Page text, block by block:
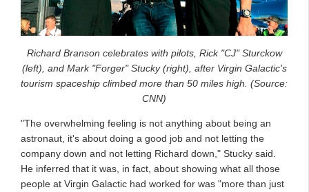
Richard Branson celebrates with pilots, Rick "CJ" Sturckow
(left), and Mark "Forger" Stucky (right), after Virgin Galactic's
tourism spaceship climbed more than 50 miles high. (Source:
CNN)
"The overwhelming feeling is not anything about being an
astronaut, it's about doing a good job and not letting the
company down and not letting Richard down," Stucky said.
He inferred that it was, in fact, about showing what all those
people at Virgin Galactic had worked for was "more than just